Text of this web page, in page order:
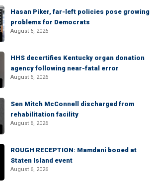
Hasan Piker, far-left policies pose growing
problems for Democrats
August 6, 2026
HHS decertifies Kentucky organ donation
agency following near-fatal error
August 6, 2026
Sen Mitch McConnell discharged from
rehabilitation facility
August 6, 2026
ROUGH RECEPTION: Mamdani booed at
Staten Island event
August 6, 2026